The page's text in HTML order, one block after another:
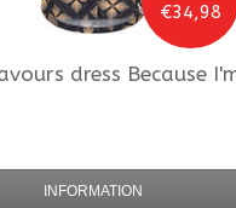
€34,98
dress Because
INFORMATION